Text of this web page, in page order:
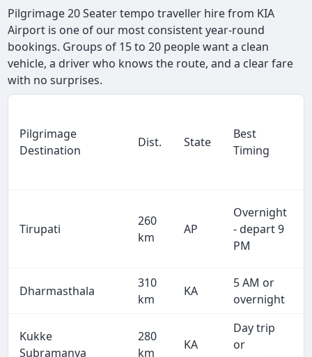
Pilgrimage 20 Seater tempo traveller hire from KIA
Airport is one of our most consistent year-round
bookings. Groups of 15 to 20 people want a clean
vehicle, a driver who knows the route, and a clear fare
with no surprises.
Pilgrimage
Destination
Dist. State
Best
Timing
Tirupati
260
km
AP
Overnight
- depart 9
PM
Dharmasthala
310
km
KA
5 AM or
overnight
Kukke
Subramanya
280
km
KA
Day trip
or